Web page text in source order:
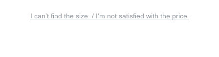
I can’t find the size. / I’m not satisfied with the price.